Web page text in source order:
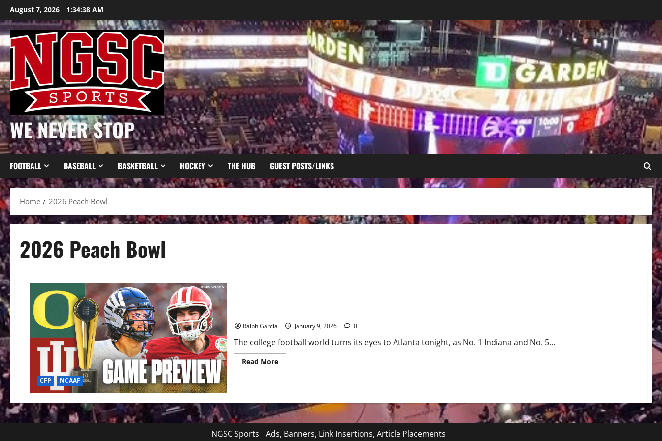
Skip
to
content
August 7, 2026 1:34:39 AM
WE NEVER STOP
FOOTBALL BASEBALL BASKETBALL HOCKEY THE HUB GUEST POSTS/LINKS
Home 2026 Peach Bowl
2026 Peach Bowl
CFP NCAAF
Ralph Garcia January 9, 2026 0
The college football world turns its eyes to Atlanta tonight, as No. 1 Indiana and No. 5...
Read MoreRead
more
Miami:
#1
Indiana
and
#5
Oregon
NGSC Sports Ads, Banners, Link Insertions, Article Placements